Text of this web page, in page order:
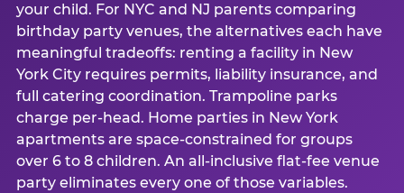
your child. For NYC and NJ parents comparing
birthday party venues, the alternatives each have
meaningful tradeoffs: renting a facility in New
York City requires permits, liability insurance, and
full catering coordination. Trampoline parks
charge per-head. Home parties in New York
apartments are space-constrained for groups
over 6 to 8 children. An all-inclusive flat-fee venue
party eliminates every one of those variables.